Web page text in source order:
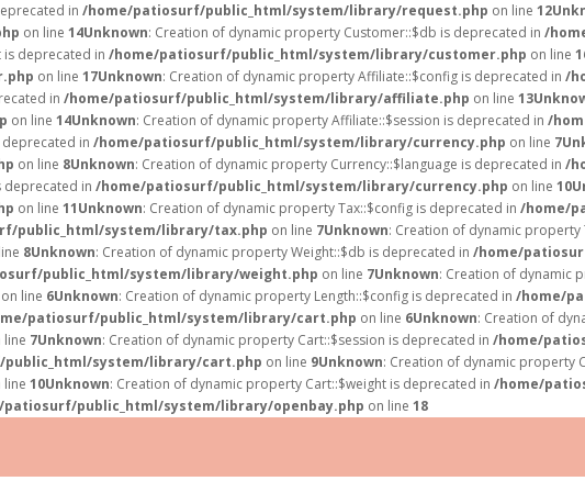
in /home/patiosurf/public_html/system/library/request.php on line 12
on line 14Unknown: Creation of dynamic property Customer::$db is deprecated in /
deprecated in /home/patiosurf/public_html/system/library/customer.php on line
on line 17Unknown: Creation of dynamic property Affiliate::$config is deprecated in /
in /home/patiosurf/public_html/system/library/affiliate.php on line 13
on line 14Unknown: Creation of dynamic property Affiliate::$session is deprecated in /
in /home/patiosurf/public_html/system/library/currency.php on line 7
on line 8Unknown: Creation of dynamic property Currency::$language is deprecated in /
deprecated in /home/patiosurf/public_html/system/library/currency.php on line 10
on line 11Unknown: Creation of dynamic property Tax::$config is deprecated in /home/
public_html/system/library/tax.php on line 7Unknown: Creation of dynamic
8Unknown: Creation of dynamic property Weight::$db is deprecated in /home/
public_html/system/library/weight.php on line 7Unknown: Creation of dynamic
on line 6Unknown: Creation of dynamic property Length::$config is deprecated in /home/
patiosurf/public_html/system/library/cart.php on line 6Unknown: Creation of
line 7Unknown: Creation of dynamic property Cart::$session is deprecated in /home/
system/library/cart.php on line 9Unknown: Creation of dynamic property
line 10Unknown: Creation of dynamic property Cart::$weight is deprecated in /home/
patiosurf/public_html/system/library/openbay.php on line 18